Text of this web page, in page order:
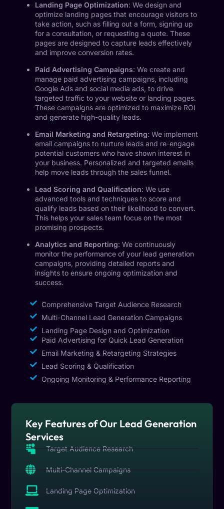
Landing Page Optimization: We design and
optimize landing pages that encourage visitors to
take action, such as filling out a form, signing up
for a consultation, or requesting a quote. These
pages are designed to capture leads effectively
and improve conversion rates.
Paid Advertising Campaigns: We create and
manage paid advertising campaigns, including
Google Ads and social media ads, to drive
targeted traffic to your website or landing pages.
These campaigns are optimized to maximize ROI
and generate high-quality leads.
Email Marketing and Retargeting: We implement
email campaigns to nurture leads and re-engage
potential customers who have shown interest in
your business. Personalized and targeted emails
help move leads through the sales funnel.
Lead Scoring and Qualification: We use
advanced tools and techniques to score and
qualify leads based on their likelihood to convert.
This helps your sales team focus on the most
promising prospects.
Analytics and Reporting: We continuously
monitor the performance of your lead generation
campaigns, providing detailed reports and
insights to ensure ongoing optimization and
success.
Comprehensive Target Audience Research
Multi-Channel Lead Generation Campaigns
Landing Page Design and Optimization
Paid Advertising for Quick Lead Generation
Email Marketing & Retargeting Strategies
Lead Scoring & Qualification
Ongoing Monitoring & Performance Reporting
Key Features of Our Lead Generation
Services
Target Audience Research
Multi-Channel Campaigns
Landing Page Optimization